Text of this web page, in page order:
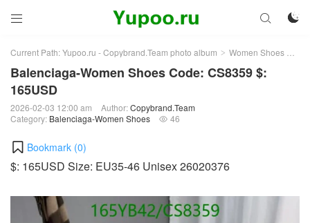
 

Current Path:Yupoo.ru - Copybrand.Team photo album > Women Shoes >
Balenciaga-Women Shoes Code: CS8359 $:
165USD
2026-02-03 12:00 am Author:Copybrand.Team
Category: Balenciaga-Women Shoes  46
Bookmark (0)
$: 165USD Size: EU35-46 Unisex 26020376